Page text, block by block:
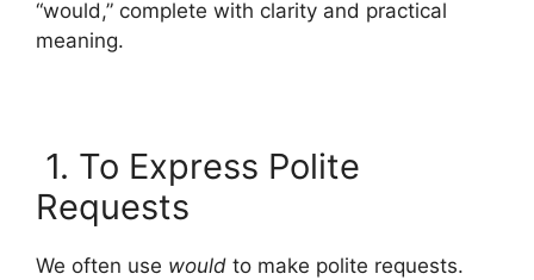
“would,” complete with clarity and practical
meaning.
1. To Express Polite
Requests
We often use would to make polite requests.